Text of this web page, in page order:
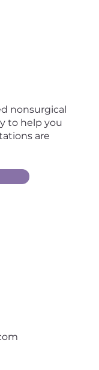
nonsurgical
to help you
are